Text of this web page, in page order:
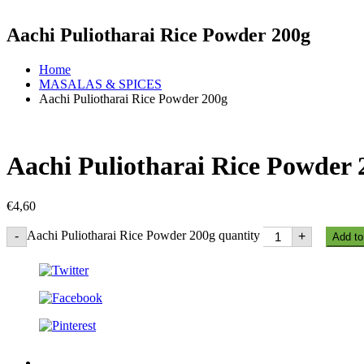
Aachi Puliotharai Rice Powder 200g
Home
MASALAS & SPICES
Aachi Puliotharai Rice Powder 200g
Aachi Puliotharai Rice Powder
€4,60
- Aachi Puliotharai Rice Powder 200g quantity + Add